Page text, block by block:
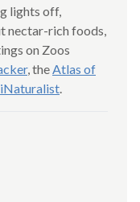
lights off,
nectar-rich foods,
on Zoos
, the Atlas of
iNaturalist